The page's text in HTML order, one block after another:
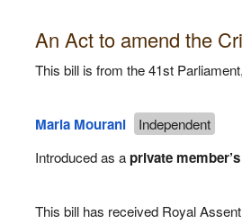
An Act to amend the
This bill is from the 41st
Maria Mourani
Independent
Introduced as aprivate
This bill has received Royal